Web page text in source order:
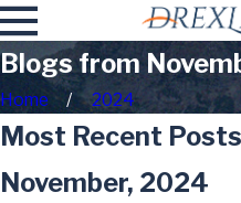
Blogs from
Home 2024
Most Recent
November, 2024